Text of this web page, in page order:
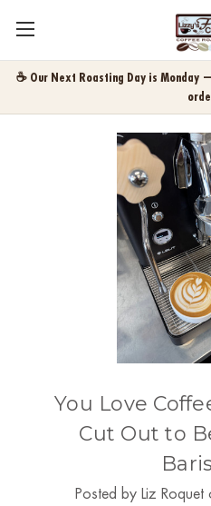
☕ Our Next Roasting Day is Monday
You Love
Cut Out to
Posted by Liz